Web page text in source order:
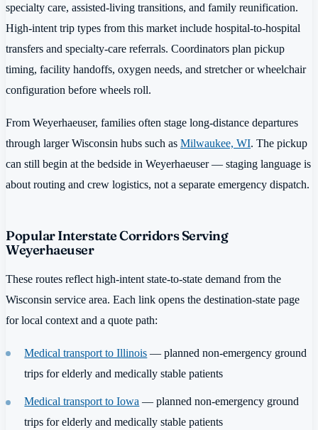
specialty care, assisted-living transitions, and family reunification.
High-intent trip types from this market include hospital-to-hospital
transfers and specialty-care referrals. Coordinators plan pickup
timing, facility handoffs, oxygen needs, and stretcher or wheelchair
configuration before wheels roll.
From Weyerhaeuser, families often stage long-distance departures
through larger Wisconsin hubs such as Milwaukee, WI. The pickup
can still begin at the bedside in Weyerhaeuser — staging language is
about routing and crew logistics, not a separate emergency dispatch.
Popular Interstate Corridors Serving
Weyerhaeuser
These routes reflect high-intent state-to-state demand from the
Wisconsin service area. Each link opens the destination-state page
for local context and a quote path:
Medical transport to Illinois — planned non-emergency ground
trips for elderly and medically stable patients
Medical transport to Iowa — planned non-emergency ground
trips for elderly and medically stable patients